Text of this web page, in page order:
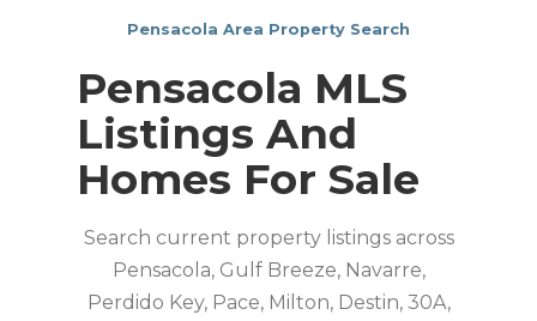
Pensacola Area Property Search
Pensacola MLS
Listings And
Homes For Sale
Search current property listings across
Pensacola, Gulf Breeze, Navarre,
Perdido Key, Pace, Milton, Destin, 30A,